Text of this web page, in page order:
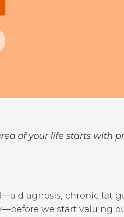
of your life starts with
diagnosis, chronic
we start valuing